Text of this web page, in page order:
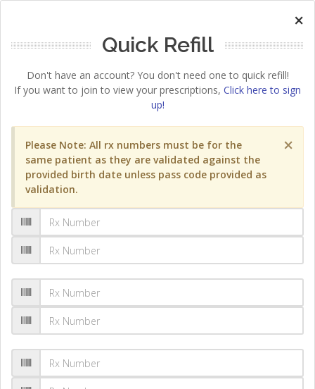
×
Quick Refill
Don't have an account? You don't need one to quick refill!
If you want to join to view your prescriptions, Click here to sign
up!
×
Please Note: All rx numbers must be for the
same patient as they are validated against the
provided birth date unless pass code provided as
validation.